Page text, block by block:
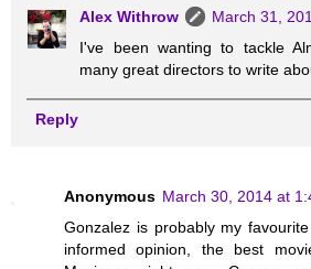
Alex Withrow
March 31,
I've been wanting to tackle
many great directors to write
Reply
Anonymous March 30, 2014 at
Gonzalez is probably my
informed opinion, the best